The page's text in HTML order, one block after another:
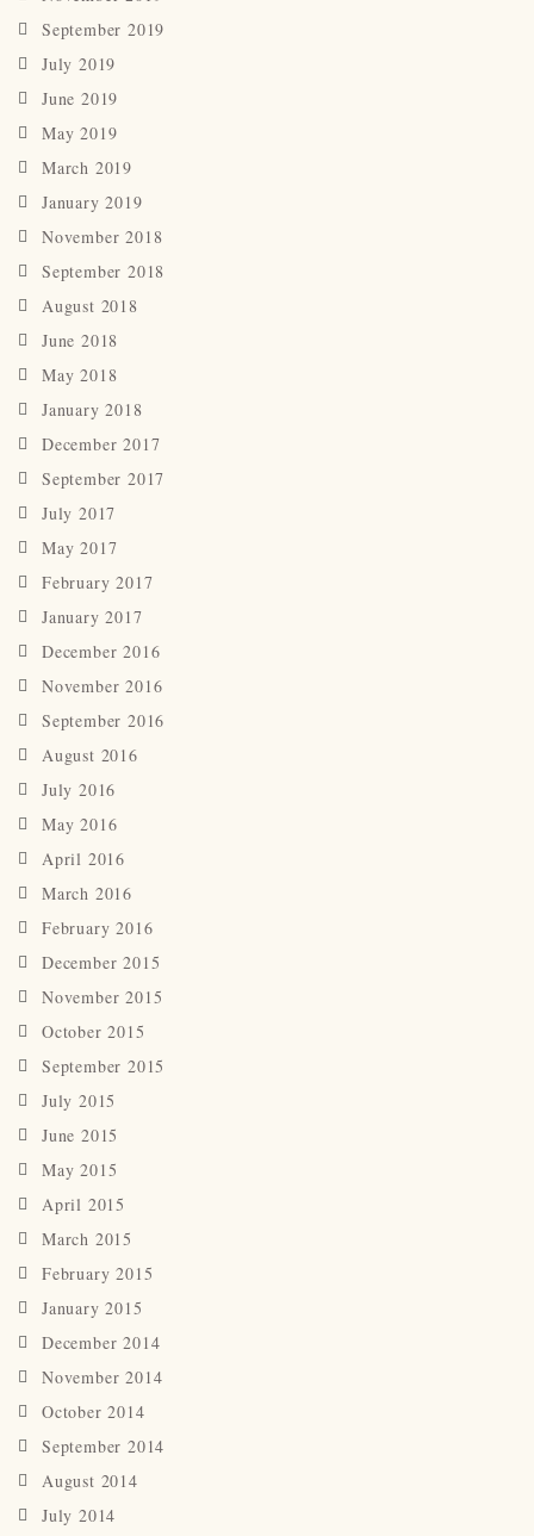
September 2019
July 2019
June 2019
May 2019
March 2019
January 2019
November 2018
September 2018
August 2018
June 2018
May 2018
January 2018
December 2017
September 2017
July 2017
May 2017
February 2017
January 2017
December 2016
November 2016
September 2016
August 2016
July 2016
May 2016
April 2016
March 2016
February 2016
December 2015
November 2015
October 2015
September 2015
July 2015
June 2015
May 2015
April 2015
March 2015
February 2015
January 2015
December 2014
November 2014
October 2014
September 2014
August 2014
July 2014